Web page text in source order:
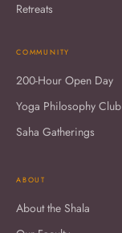
Retreats
COMMUNITY
200-Hour Open Day
Yoga Philosophy Club
Saha Gatherings
ABOUT
About the Shala